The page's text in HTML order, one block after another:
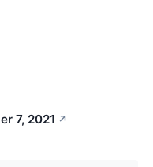
7, 2021 ↗